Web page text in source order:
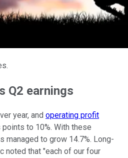
Q2 earnings
year, and operating profit
to 10%. With these
managed to grow 14.7%. Long-
noted that "each of our four